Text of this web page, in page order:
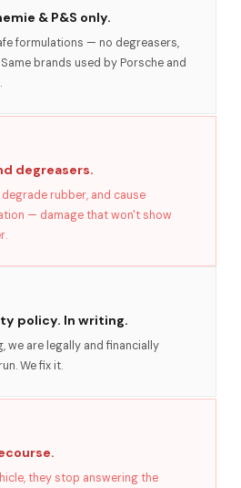
& P&S only.
formulations — no degreasers,
brands used by Porsche and
degreasers.
rubber, and cause
— damage that won't show
policy. In writing.
we are legally and financially
We fix it.
they stop answering the